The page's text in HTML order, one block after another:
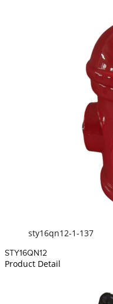
sty16qn12-1-137
STY16QN12
Product Detail